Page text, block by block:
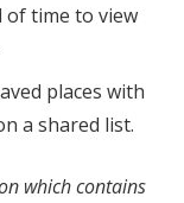
of time to view
places with
a shared list.
which contains